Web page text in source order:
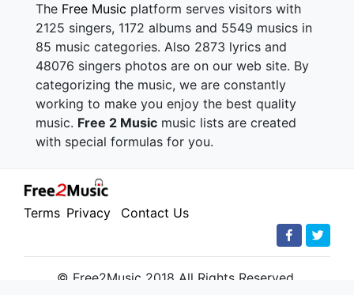
The Free Music platform serves visitors with
2125 singers, 1172 albums and 5549 musics in
85 music categories. Also 2873 lyrics and
48076 singers photos are on our web site. By
categorizing the music, we are constantly
working to make you enjoy the best quality
music. Free 2 Music music lists are created
with special formulas for you.
Terms Privacy Contact Us
© Free2Music 2018 All Rights Reserved.